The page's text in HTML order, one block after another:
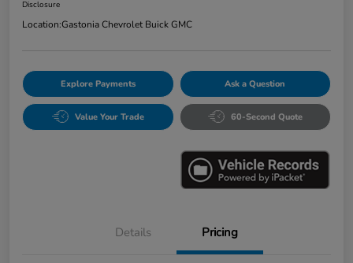
Disclosure
Location:Gastonia Chevrolet Buick GMC
Explore Payments Ask a Question
Value Your Trade 60-Second Quote
Details Pricing